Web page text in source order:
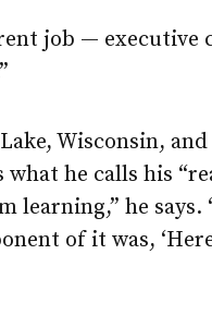
job —
Wisconsin,
what he calls his
learning,” he
of it was,